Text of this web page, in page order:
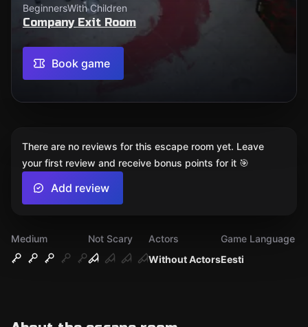
BeginnersWith Children
Company Exit Room
Book game
Medium
Not Scary
Without Actors
Actors
Eesti
Game Language
There are no reviews for this escape room yet. Leave
your first review and receive bonus points for it 🎯
Add review